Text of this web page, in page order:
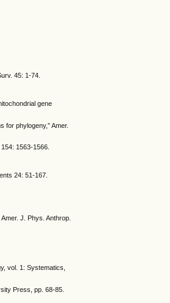
45: 1-74.
gene
for phylogeny,” Amer.
1563-1566.
24: 51-167.
J. Phys. Anthrop.
vol. 1: Systematics,
Press, pp. 68-85.